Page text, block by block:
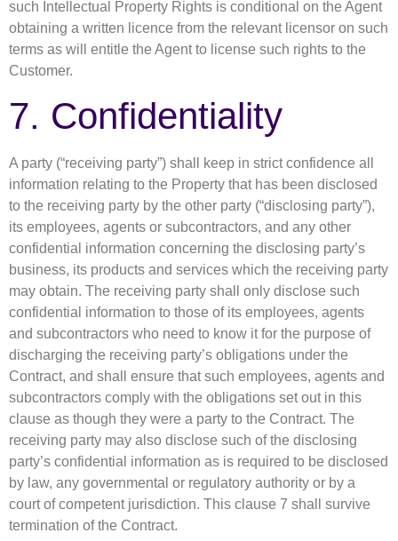
such Intellectual Property Rights is conditional on the Agent
obtaining a written licence from the relevant licensor on such
terms as will entitle the Agent to license such rights to the
Customer.
7. Confidentiality
A party (“receiving party”) shall keep in strict confidence all
information relating to the Property that has been disclosed
to the receiving party by the other party (“disclosing party”),
its employees, agents or subcontractors, and any other
confidential information concerning the disclosing party’s
business, its products and services which the receiving party
may obtain. The receiving party shall only disclose such
confidential information to those of its employees, agents
and subcontractors who need to know it for the purpose of
discharging the receiving party’s obligations under the
Contract, and shall ensure that such employees, agents and
subcontractors comply with the obligations set out in this
clause as though they were a party to the Contract. The
receiving party may also disclose such of the disclosing
party’s confidential information as is required to be disclosed
by law, any governmental or regulatory authority or by a
court of competent jurisdiction. This clause 7 shall survive
termination of the Contract.